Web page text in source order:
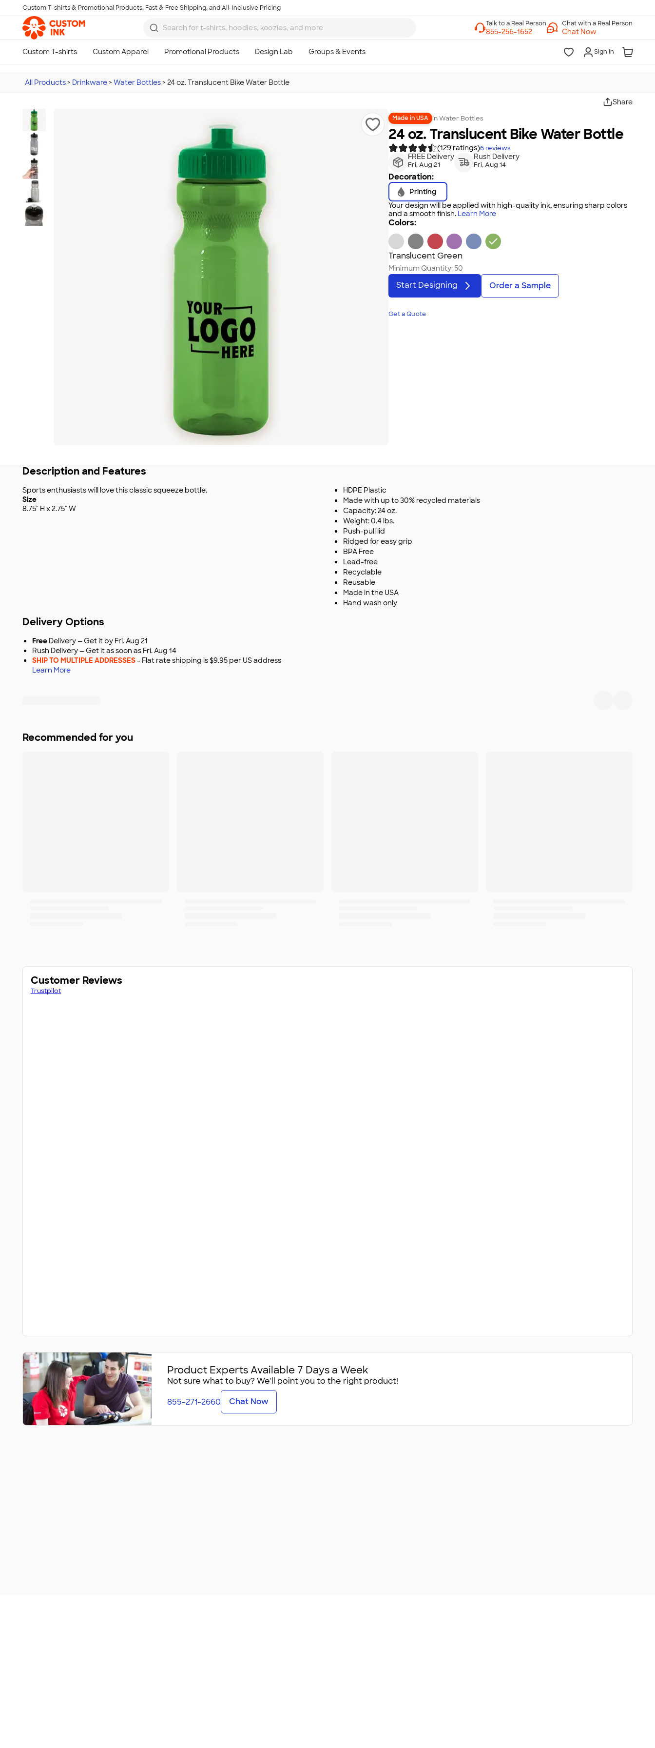
Skip to main content
Custom T-shirts & Promotional Products, Fast & Free Shipping, and All-Inclusive Pricing
Chat with a Real Person
Chat Now
Sign In
All Products > Drinkware > Water Bottles > 24 oz. Translucent Bike Water Bottle
Share
Made in USA inWater Bottles
24 oz. Translucent Bike Water Bottle
(129 ratings)6 reviews
FREE Delivery
Fri, Aug 21
Rush Delivery
Fri, Aug 14
Decoration:
Printing
Your design will be applied with high-quality ink, ensuring sharp colors
and a smooth finish. Learn More
Colors:
Translucent Green
Minimum Quantity: 50
Start Designing Order a Sample
Get a Quote
Description and Features
Sports enthusiasts will love this classic squeeze bottle.
Size
8.75" H x 2.75" W
HDPE Plastic
Made with up to 30% recycled materials
Capacity: 24 oz.
Weight: 0.4 lbs.
Push-pull lid
Ridged for easy grip
BPA Free
Lead-free
Recyclable
Reusable
Made in the USA
Hand wash only
Delivery Options
Free Delivery — Get it by Fri. Aug 21
Rush Delivery — Get it as soon as Fri. Aug 14
SHIP TO MULTIPLE ADDRESSES- Flat rate shipping is $9.95 per US address
Learn More
Recommended for you
Customer Reviews
Trustpilot
Product Experts Available 7 Days a Week
Not sure what to buy? We'll point you to the right product!
855-271-2660 Chat Now